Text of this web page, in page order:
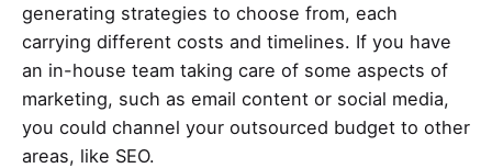
generating strategies to choose from, each
carrying different costs and timelines. If you have
an in-house team taking care of some aspects of
marketing, such as email content or social media,
you could channel your outsourced budget to other
areas, like SEO.